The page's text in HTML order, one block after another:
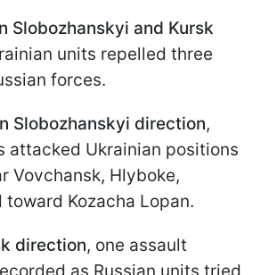
Slobozhanskyi and Kursk
units repelled three
forces.
Slobozhanskyi direction,
attacked Ukrainian positions
Vovchansk, Hlyboke,
toward Kozacha Lopan.
direction, one assault
as Russian units tried